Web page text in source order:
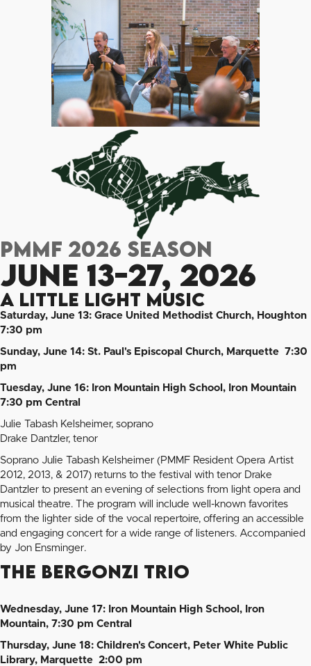
PMMF 2026 Season
June 13-27, 2026
A Little Light Music
Saturday, June 13: Grace United Methodist Church, Houghton
7:30 pm
Sunday, June 14: St. Paul's Episcopal Church, Marquette 7:30
pm
Tuesday, June 16: Iron Mountain High School, Iron Mountain
7:30 pm Central
Julie Tabash Kelsheimer, soprano
Drake Dantzler, tenor
Soprano Julie Tabash Kelsheimer (PMMF Resident Opera Artist
2012, 2013, & 2017) returns to the festival with tenor Drake
Dantzler to present an evening of selections from light opera and
musical theatre. The program will include well-known favorites
from the lighter side of the vocal repertoire, offering an accessible
and engaging concert for a wide range of listeners. Accompanied
by Jon Ensminger.
The Bergonzi Trio
Wednesday, June 17: Iron Mountain High School, Iron
Mountain, 7:30 pm Central
Thursday, June 18: Children's Concert, Peter White Public
Library, Marquette 2:00 pm